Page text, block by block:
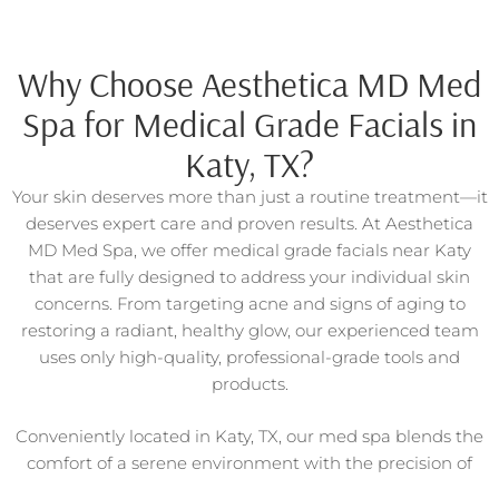
Why Choose Aesthetica MD Med
Spa for Medical Grade Facials in
Katy, TX?
Your skin deserves more than just a routine treatment—it
deserves expert care and proven results. At Aesthetica
MD Med Spa, we offer medical grade facials near Katy
that are fully designed to address your individual skin
concerns. From targeting acne and signs of aging to
restoring a radiant, healthy glow, our experienced team
uses only high-quality, professional-grade tools and
products.
Conveniently located in Katy, TX, our med spa blends the
comfort of a serene environment with the precision of